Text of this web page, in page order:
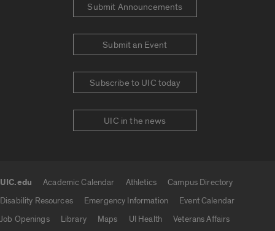
Submit Announcements
Submit an Event
Subscribe to UIC today
UIC in the news
UIC.edu Academic Calendar Athletics
Campus Directory
Disability Resources
Emergency Information
Event Calendar
Job Openings
Library Maps UI Health
Veterans Affairs